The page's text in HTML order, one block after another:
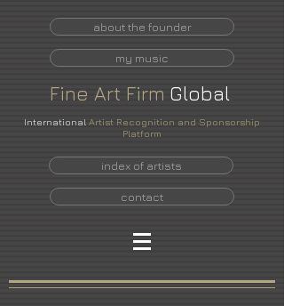
about the founder
my music
Fine Art Firm Global
International Artist Recognition and Sponsorship
Platform
index of artists
contact